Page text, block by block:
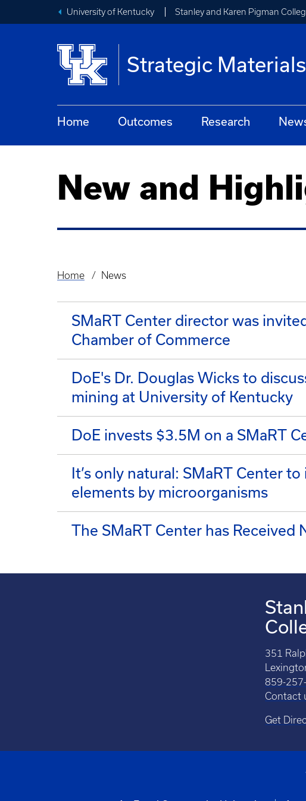
University of Kentucky Stanley and Karen Pigman
Strategic
Home Outcomes Research
New and
Breadcrumb
Home News
SMaRT Center director was
Chamber of Commerce
DoE's Dr. Douglas Wicks to
mining at University of Kentucky
DoE invests $3.5M on a SMaRT
It’s only natural: SMaRT Center
elements by microorganisms
The SMaRT Center has
351
859-
Contact
Get